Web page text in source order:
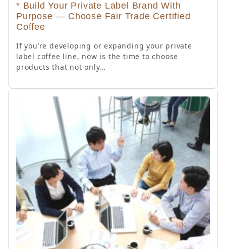
* Build Your Private Label Brand With
Purpose — Choose Fair Trade Certified
Coffee
If you’re developing or expanding your private
label coffee line, now is the time to choose
products that not only…